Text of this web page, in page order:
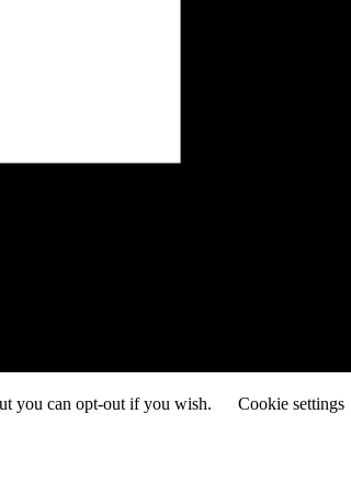
you can opt-out if you wish. Cookie settings